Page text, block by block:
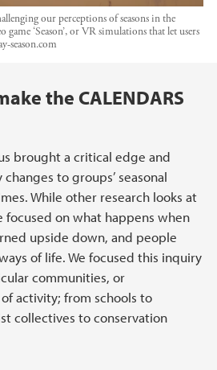
our perceptions of seasons in the
‘Season’, or VR simulations that let users
season.com
the CALENDARS
brought a critical edge and
to groups’ seasonal
While other research looks at
focused on what happens when
upside down, and people
of life. We focused this inquiry
communities, or
activity; from schools to
collectives to conservation